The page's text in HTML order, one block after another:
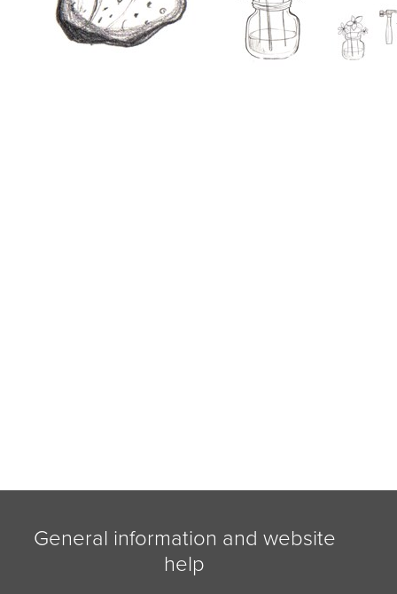
General information and website
help